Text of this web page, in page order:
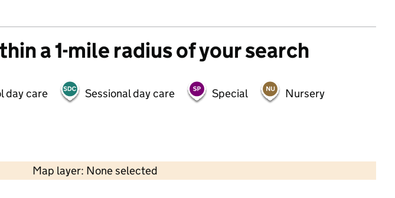
a 1-mile radius of your search
day care Sessional day care Special
Nursery
Map layer: None selected
Contains OS data © Crown copyright and database rights 2026